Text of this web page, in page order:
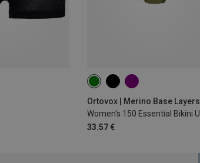
Ortovox | Merino Base Layers
33.57 €
XS S M